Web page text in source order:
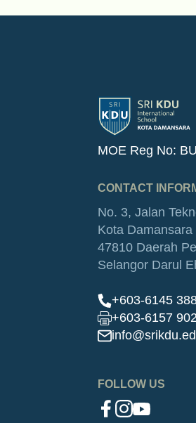
MOE Reg No:
CONTACT
No. 3, Jalan
Kota Damansara
47810 Daerah
Selangor Darul
+603-6145
+603-6157
FOLLOW US